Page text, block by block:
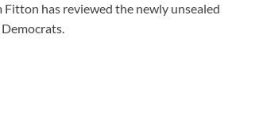
Fitton has reviewed the newly unsealed